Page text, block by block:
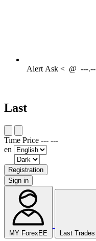
AlertAsk < @ ---.--
Last
Time Price --- ---
en
Registration
Sign in
MY ForexEE Last Trades